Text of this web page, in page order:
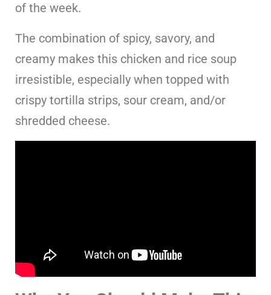
of the week.
The combination of spicy, savory, and
creamy makes this chicken and rice soup
irresistible, especially when topped with
crispy tortilla strips, sour cream, and/or
shredded cheese.